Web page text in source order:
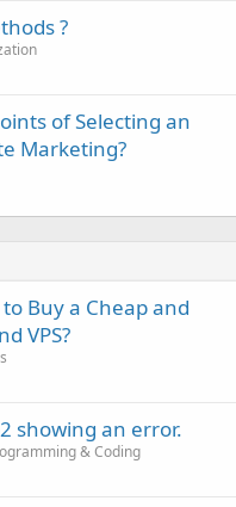
?
of Selecting an
Marketing?
Buy a Cheap and
VPS?
showing an error.
& Coding